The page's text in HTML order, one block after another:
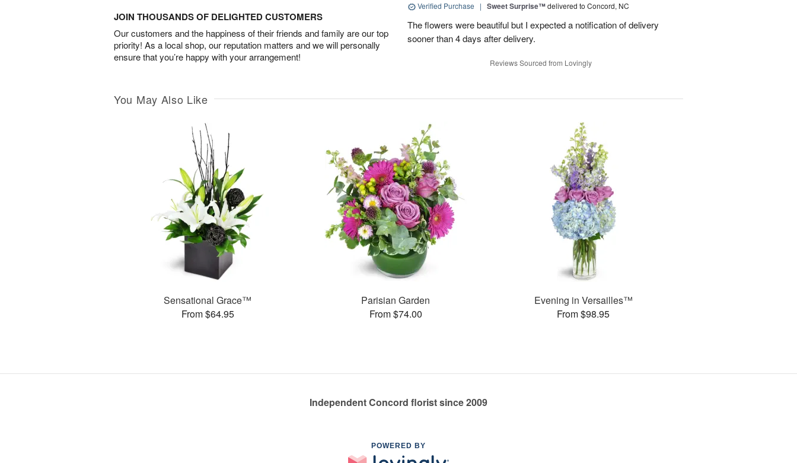
JOIN THOUSANDS OF DELIGHTED CUSTOMERS
Our customers and the happiness of their friends and family are our top
priority! As a local shop, our reputation matters and we will personally
ensure that you’re happy with your arrangement!
Verified Purchase | Sweet Surprise™delivered to Concord, NC
The flowers were beautiful but I expected a notification of delivery
sooner than 4 days after delivery.
Reviews Sourced from Lovingly
You May Also Like
Sensational Grace™
From $64.95
Parisian Garden
From $74.00
Evening in Versailles™
From $98.95
Independent Concord florist since 2009
POWERED BY